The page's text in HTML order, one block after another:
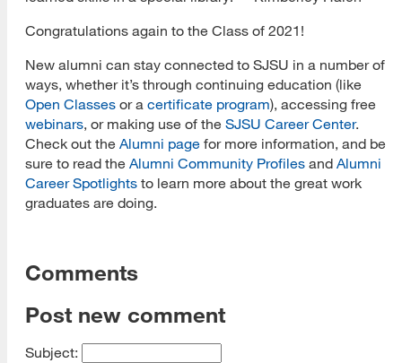
Congratulations again to the Class of 2021!
New alumni can stay connected to SJSU in a number of
ways, whether it’s through continuing education (like
Open Classes or a certificate program), accessing free
webinars, or making use of the SJSU Career Center.
Check out the Alumni page for more information, and be
sure to read the Alumni Community Profiles and Alumni
Career Spotlights to learn more about the great work
graduates are doing.
Comments
Post new comment
Subject: